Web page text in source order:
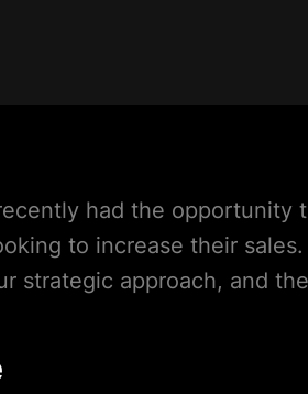
had the opportunity
to increase their
strategic approach, and